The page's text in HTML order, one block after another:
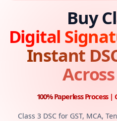
Buy
Digital
Instant
100% Paperless Process
Class 3 DSC for GST, MCA,